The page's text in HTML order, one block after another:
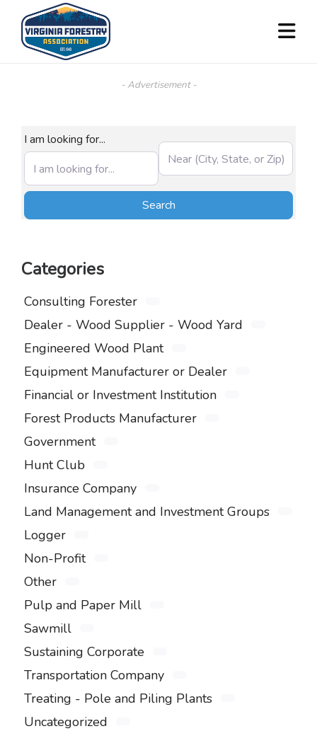
- Advertisement -
I am looking for...
Near (City, State, or Zip)
SearchSearch
Categories
Consulting Forester
Dealer - Wood Supplier - Wood Yard
Engineered Wood Plant
Equipment Manufacturer or Dealer
Financial or Investment Institution
Forest Products Manufacturer
Government
Hunt Club
Insurance Company
Land Management and Investment Groups
Logger
Non-Profit
Other
Pulp and Paper Mill
Sawmill
Sustaining Corporate
Transportation Company
Treating - Pole and Piling Plants
Uncategorized